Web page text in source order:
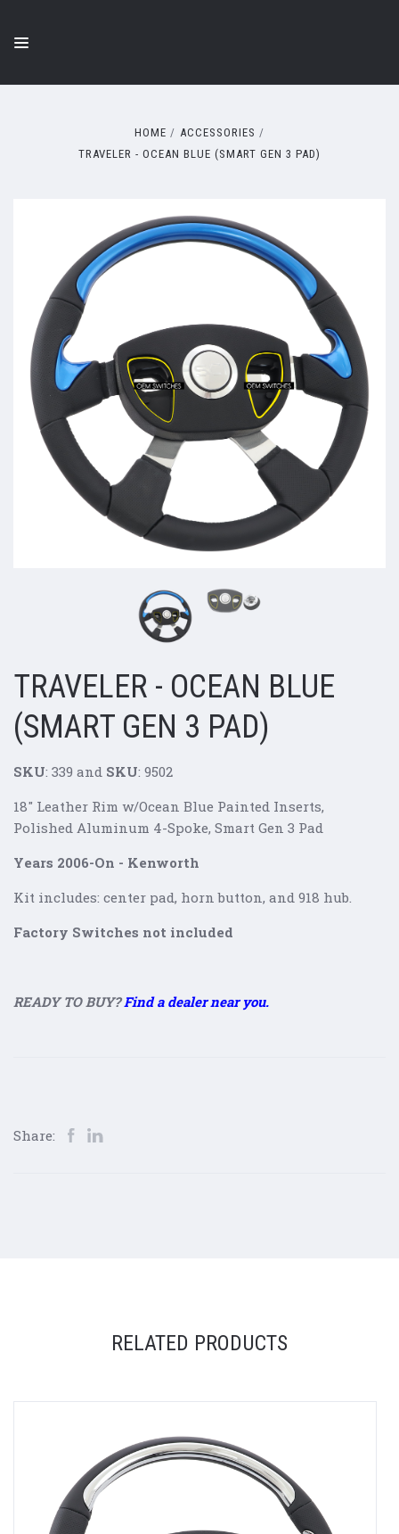
HOME
ACCESSORIES
TRAVELER - OCEAN BLUE (SMART GEN 3 PAD)
TRAVELER - OCEAN BLUE
(SMART GEN 3 PAD)
SKU: 339 and SKU: 9502
18" Leather Rim w/Ocean Blue Painted Inserts,
Polished Aluminum 4-Spoke, Smart Gen 3 Pad
Years 2006-On - Kenworth
Kit includes: center pad, horn button, and 918 hub.
Factory Switches not included
READY TO BUY? Find a dealer near you.
Share:
RELATED PRODUCTS